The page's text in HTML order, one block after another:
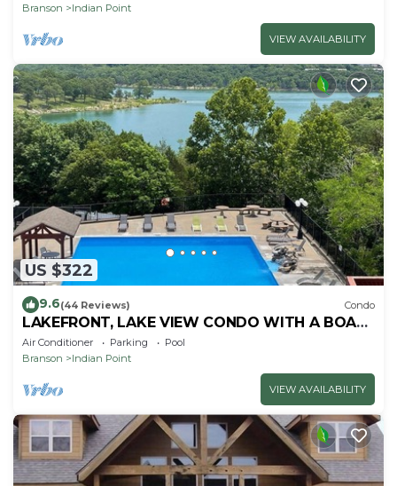
Branson
Indian Point
VIEW AVAILABILITY
US $322
9.6(44 Reviews) Condo
LAKEFRONT, LAKE VIEW CONDO WITH A BOAT
SLIP ON INDIAN POINT
Air Conditioner Parking
Pool
Branson
Indian Point
VIEW AVAILABILITY